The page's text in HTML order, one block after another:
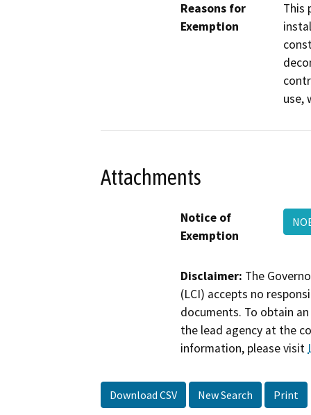
Reasons for
Exemption
This
use,
Attachments
Notice of
Exemption
Disclaimer: The
(LCI) accepts no
documents. To obtain
the lead agency at the
information, please visit
Download CSV New Search Print